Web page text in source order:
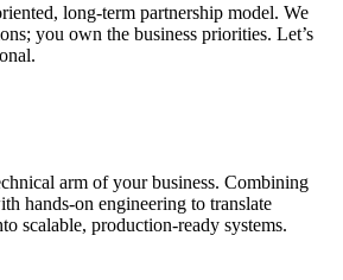
long-term partnership model. We
you own the business priorities. Let’s
arm of your business. Combining
hands-on engineering to translate
scalable, production-ready systems.